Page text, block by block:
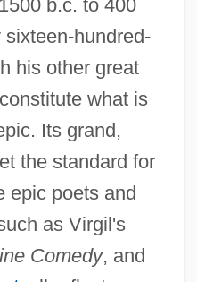
b.c. to 400
hundred-
his other great
what is
Its grand,
the standard for
epic poets and
as Virgil's
Comedy, and